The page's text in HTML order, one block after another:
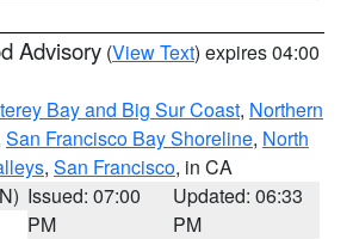
Advisory (View Text) expires 04:00
Bay and Big Sur Coast, Northern
San Francisco Bay Shoreline, North
, San Francisco, in CA
Issued: 07:00
PM
Updated: 06:33
PM